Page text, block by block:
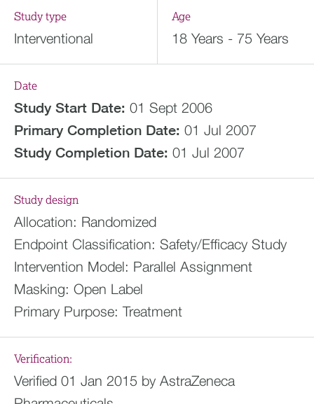
Study type
Interventional
Age
18 Years - 75 Years
Date
Study Start Date: 01 Sept 2006
Primary Completion Date: 01 Jul 2007
Study Completion Date: 01 Jul 2007
Study design
Allocation: Randomized
Endpoint Classification: Safety/Efficacy Study
Intervention Model: Parallel Assignment
Masking: Open Label
Primary Purpose: Treatment
Verification:
Verified 01 Jan 2015 by AstraZeneca